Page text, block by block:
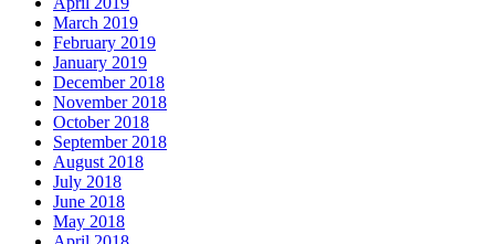
March 2019
February 2019
January 2019
December 2018
November 2018
October 2018
September 2018
August 2018
July 2018
June 2018
May 2018